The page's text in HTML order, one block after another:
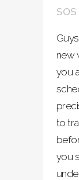
new
you
to
you